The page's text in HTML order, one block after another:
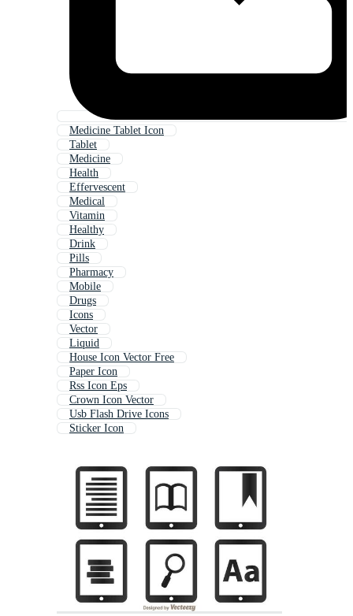
Medicine Tablet Icon
Tablet
Medicine
Health
Effervescent
Medical
Vitamin
Healthy
Drink
Pills
Pharmacy
Mobile
Drugs
Icons
Vector
Liquid
House Icon Vector Free
Paper Icon
Rss Icon Eps
Crown Icon Vector
Usb Flash Drive Icons
Sticker Icon